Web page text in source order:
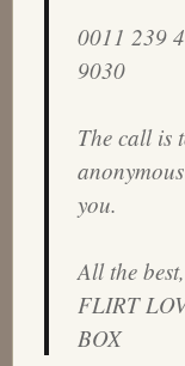
0011 239
9030
The call is
you.
All the best,
FLIRT
BOX